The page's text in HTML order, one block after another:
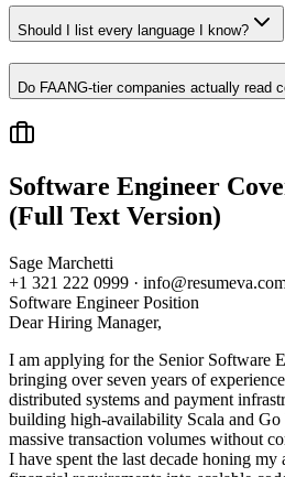
Should I list every language I know?
Do FAANG-tier companies actually read
Software Engineer
(Full Text Version)
Sage Marchetti
+1 321 222 0999 ·
Software EngineerPosition
Dear Hiring Manager,
I am applying for the Senior Software
bringing over seven years of
distributed systems and payment
building high-availability Scala and Go
massive transaction volumes without
I have spent the last decade honing